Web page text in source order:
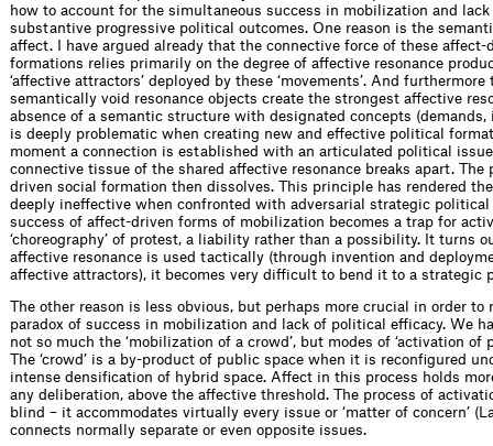
how to account for the simultaneous success in mobilization and lack
substantive progressive political outcomes. One reason is the
affect. I have argued already that the connective force of these affect-
formations relies primarily on the degree of affective resonance
‘affective attractors’ deployed by these ‘movements’. And
semantically void resonance objects create the strongest affective
absence of a semantic structure with designated concepts (demands,
is deeply problematic when creating new and effective political
moment a connection is established with an articulated political
connective tissue of the shared affective resonance breaks apart. The
driven social formation then dissolves. This principle has rendered
deeply ineffective when confronted with adversarial strategic political
success of affect-driven forms of mobilization becomes a trap for
‘choreography’ of protest, a liability rather than a possibility. It turns
affective resonance is used tactically (through invention and
affective attractors), it becomes very difficult to bend it to a strategic
The other reason is less obvious, but perhaps more crucial in order to
paradox of success in mobilization and lack of political efficacy. We
not so much the ‘mobilization of a crowd’, but modes of ‘activation of
The ‘crowd’ is a by-product of public space when it is reconfigured
intense densification of hybrid space. Affect in this process holds
any deliberation, above the affective threshold. The process of
blind – it accommodates virtually every issue or ‘matter of concern’
connects normally separate or even opposite issues.